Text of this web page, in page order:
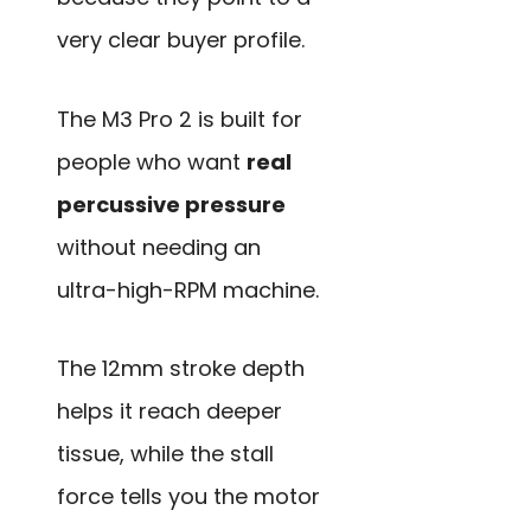
very clear buyer profile.
The M3 Pro 2 is built for
people who want real
percussive pressure
without needing an
ultra-high-RPM machine.
The 12mm stroke depth
helps it reach deeper
tissue, while the stall
force tells you the motor